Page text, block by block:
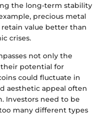
the long-term stability
precious metal
value better than
crises.
not only the
their potential for
could fluctuate in
aesthetic appeal often
Investors need to be
many different types